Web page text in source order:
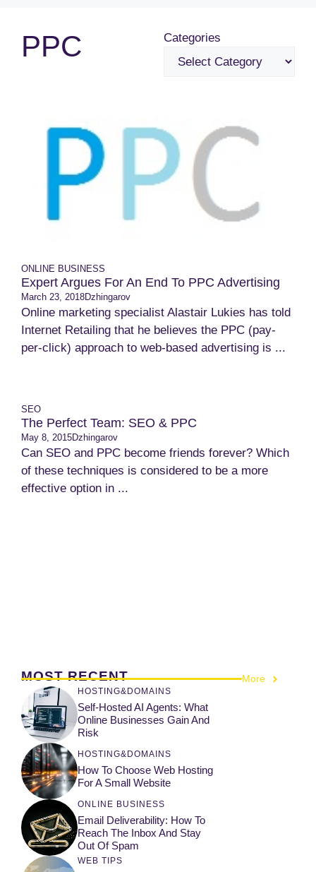
PPC Categories
ONLINE BUSINESS
Expert Argues For An End To PPC Advertising
March 23, 2018Dzhingarov
Online marketing specialist Alastair Lukies has told
Internet Retailing that he believes the PPC (pay-
per-click) approach to web-based advertising is ...
SEO
The Perfect Team: SEO & PPC
May 8, 2015Dzhingarov
Can SEO and PPC become friends forever? Which
of these techniques is considered to be a more
effective option in ...
MOST RECENT More
HOSTING&DOMAINS
Self-Hosted AI Agents: What
Online Businesses Gain And
Risk
HOSTING&DOMAINS
How To Choose Web Hosting
For A Small Website
ONLINE BUSINESS
Email Deliverability: How To
Reach The Inbox And Stay
Out Of Spam
WEB TIPS